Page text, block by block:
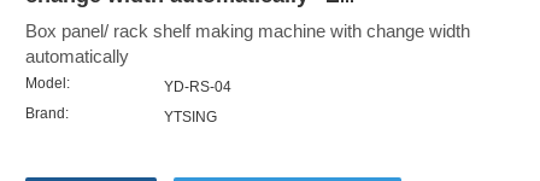
Box panel/ rack shelf making machine with change width
automatically
Model:
YD-RS-04
Brand:
YTSING